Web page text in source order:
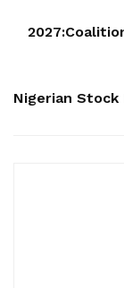
Nigerian